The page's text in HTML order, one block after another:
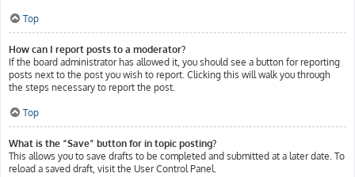
Top
How can I report posts to a moderator?
If the board administrator has allowed it, you should see a button for reporting
posts next to the post you wish to report. Clicking this will walk you through
the steps necessary to report the post.
Top
What is the “Save” button for in topic posting?
This allows you to save drafts to be completed and submitted at a later date. To
reload a saved draft, visit the User Control Panel.